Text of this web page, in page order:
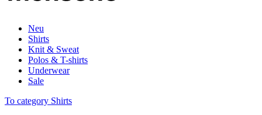
Neu
Shirts
Knit & Sweat
Polos & T-shirts
Underwear
Sale
To category Shirts